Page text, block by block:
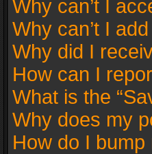
Why can’t I
Why can’t I
Why did I
How can I
What is the
Why does my
How do I bump